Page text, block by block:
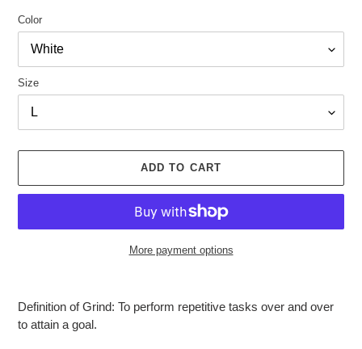
Color
Size
ADD TO CART
More payment options
to
your
Definition of Grind: To perform repetitive tasks over and over
to attain a goal.